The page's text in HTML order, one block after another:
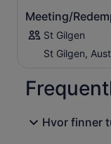
Meeting/
St Gilgen
St Gilgen,
Hvor finner